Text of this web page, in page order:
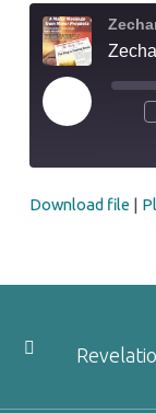
Play
Episode
SHARE
Download file |